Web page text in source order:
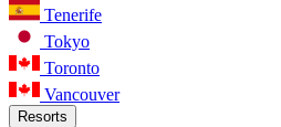
Tenerife
Tokyo
Toronto
Vancouver
Resorts